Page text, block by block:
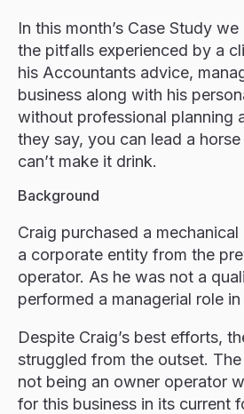
In this month’s Case Study
the pitfalls experienced by a
his Accountants advice,
business along with his
without professional planning
they say, you can lead a
can’t make it drink.
Background
Craig purchased a mechanical
a corporate entity from the
operator. As he was not a
performed a managerial role
Despite Craig’s best efforts,
struggled from the outset.
not being an owner operator
for this business in its current